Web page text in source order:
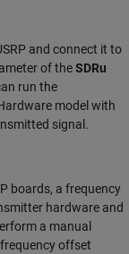
and connect it to
of theSDRu
run the
model with
signal.
boards, a frequency
hardware and
a manual
offset